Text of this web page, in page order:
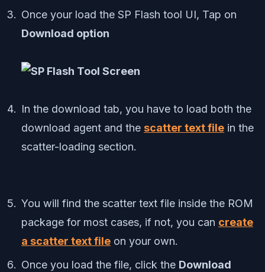
Once your load the SP Flash tool UI, Tap on
Download option
In the download tab, you have to load both the
download agent and the scatter text file in the
scatter-loading section.
You will find the scatter text file inside the ROM
package for most cases, if not, you can create
a scatter text file on your own.
Once you load the file, click the Download